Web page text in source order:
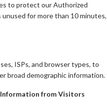
to protect our Authorized
for more than 10 minutes,
ISPs, and browser types, to
broad demographic information.
from Visitors